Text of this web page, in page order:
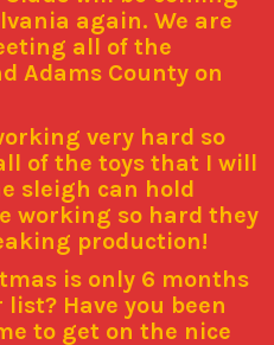
again. We are
all of the
Adams County on
very hard so
of the toys that I will
sleigh can hold
working so hard they
production!
is only 6 months
Have you been
to get on the nice